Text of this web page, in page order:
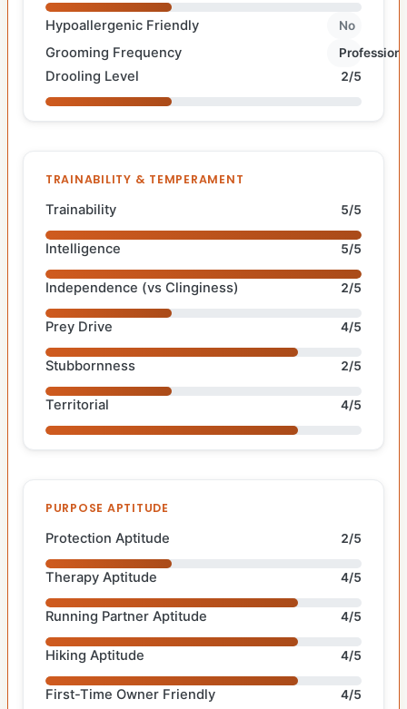
Hypoallergenic Friendly No
Grooming Frequency
Drooling Level 2/5
TRAINABILITY & TEMPERAMENT
Trainability 5/5
Intelligence 5/5
Independence (vs Clinginess) 2/5
Prey Drive 4/5
Stubbornness 2/5
Territorial 4/5
PURPOSE APTITUDE
Protection Aptitude 2/5
Therapy Aptitude 4/5
Running Partner Aptitude 4/5
Hiking Aptitude 4/5
First-Time Owner Friendly 4/5